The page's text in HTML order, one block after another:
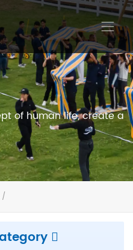
of human life, create a
/